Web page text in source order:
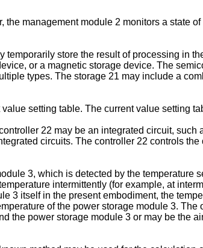
management module 2 monitors a state
store the result of processing in
or a magnetic storage device. The
types. The storage 21 may include a
setting table. The current value setting
22 may be an integrated circuit, such
circuits. The controller 22 controls
3, which is detected by the temperature
intermittently (for example, at
3 itself in the present embodiment, the
of the power storage module 3.
the power storage module 3 or may be the